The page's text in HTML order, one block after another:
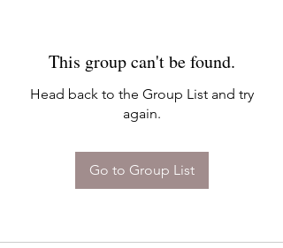
This group can't be found.
Head back to the Group List and try
again.
Go to Group List